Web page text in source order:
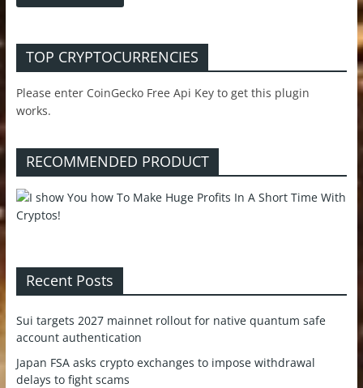
TOP CRYPTOCURRENCIES
Please enter CoinGecko Free Api Key to get this plugin
works.
RECOMMENDED PRODUCT
Recent Posts
Sui targets 2027 mainnet rollout for native quantum safe
account authentication
Japan FSA asks crypto exchanges to impose withdrawal
delays to fight scams